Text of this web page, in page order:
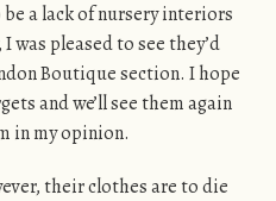
a lack of nursery interiors
was pleased to see they’d
Boutique section. I hope
and we’ll see them again
in my opinion.
their clothes are to die